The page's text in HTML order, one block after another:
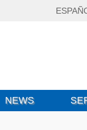
NEWS